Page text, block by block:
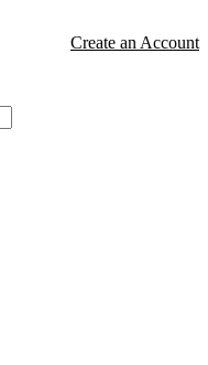
Create an Account